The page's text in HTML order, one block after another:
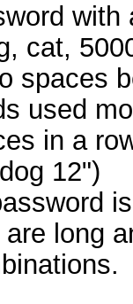
cat,
spaces
used
in a
12")
long